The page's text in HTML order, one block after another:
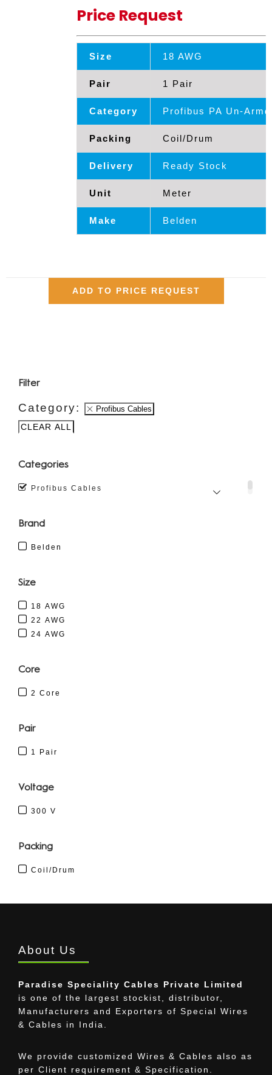
Price Request
Size 18 AWG
Pair 1 Pair
Category Profibus PA Un-
Packing Coil/Drum
Delivery Ready Stock
Unit Meter
Make Belden
ADD TO PRICE REQUEST
Filter
Category: Profibus Cables
CLEAR ALL
Categories
Profibus Cables
Brand
Belden
Size
18 AWG
22 AWG
24 AWG
Core
2 Core
Pair
1 Pair
Voltage
300 V
Packing
Coil/Drum
About Us
Paradise Speciality Cables Private Limited
is one of the largest stockist, distributor,
Manufacturers and Exporters of Special Wires
& Cables in India.
We provide customized Wires & Cables also as
per Client requirement & Specification.